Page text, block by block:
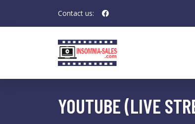
Contact us:
YOUTUBE (LIVE